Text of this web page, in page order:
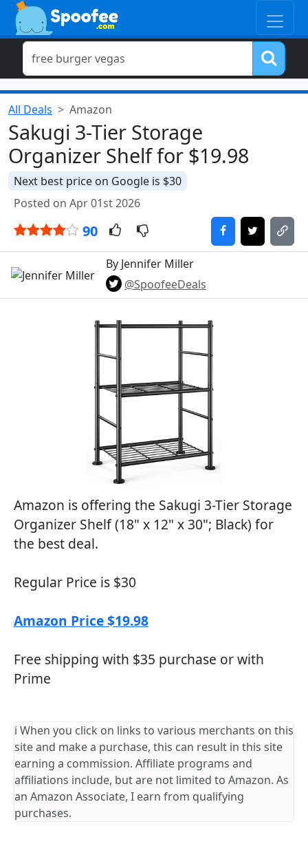
All Deals Amazon
Sakugi 3-Tier Storage
Organizer Shelf for $19.98
Next best price on Google is $30
Posted on Apr 01st 2026
90
By Jennifer Miller
@SpoofeeDeals
Amazon is offering the Sakugi 3-Tier Storage
Organizer Shelf (18" x 12" x 30"; Black) for
the best deal.
Regular Price is $30
Amazon Price $19.98
Free shipping with $35 purchase or with
Prime
ℹ️ When you click on links to various merchants on this
site and make a purchase, this can result in this site
earning a commission. Affiliate programs and
affiliations include, but are not limited to Amazon. As
an Amazon Associate, I earn from qualifying
purchases.